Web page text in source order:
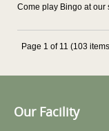
Come play Bingo at our
Page 1 of 11 (103
Our Facility